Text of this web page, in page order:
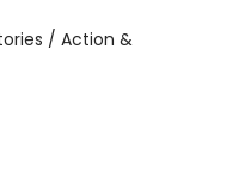
/ Action &